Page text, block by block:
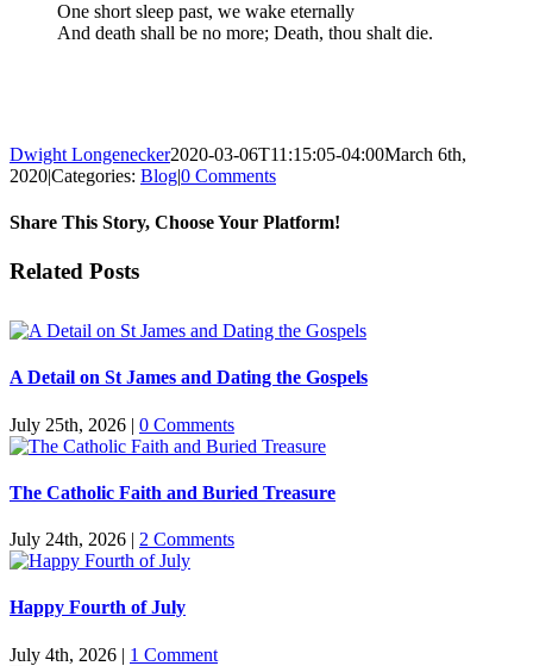
One short sleep past, we wake eternally
And death shall be no more; Death, thou shalt die.
Dwight Longenecker2020-03-06T11:15:05-04:00March 6th,
2020|Categories: Blog|0 Comments
Share This Story, Choose Your Platform!
Facebook
Twitter
Reddit
LinkedIn
Pinterest
Vk
Email
Related Posts
A Detail on St James and Dating the Gospels
July 25th, 2026 | 0 Comments
The Catholic Faith and Buried Treasure
July 24th, 2026 | 2 Comments
Happy Fourth of July
July 4th, 2026 | 1 Comment